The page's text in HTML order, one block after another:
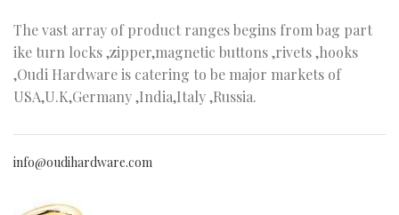
The vast array of product ranges begins from bag part
ike turn locks ,zipper,magnetic buttons ,rivets ,hooks
,Oudi Hardware is catering to be major markets of
USA,U.K,Germany ,India,Italy ,Russia.
info@oudihardware.com